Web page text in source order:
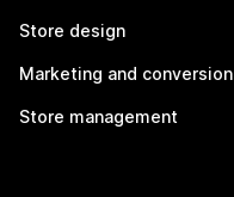
Store design
Marketing and conversion
Store management